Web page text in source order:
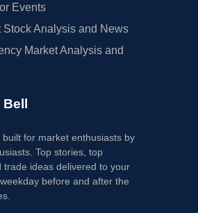
Events
Stock Analysis and News
Market Analysis and
Bell
built for market enthusiasts by
Top stories, top
trade ideas delivered to your
before and after the